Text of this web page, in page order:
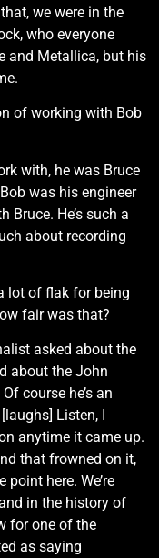
we were in the
who everyone
and Metallica, but his
of working with Bob
with, he was Bruce
was his engineer
Bruce. He’s such a
about recording
lot of flak for being
fair was that?
asked about the
about the John
course he’s an
Listen, I
anytime it came up.
that frowned on it,
point here. We’re
in the history of
for one of the
as saying